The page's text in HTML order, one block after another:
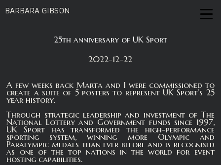
BARBARA GIBSON
25th anniversary of UK Sport
2022-12-22
A few weeks back Marta and I were commissioned to
create a suite of 5 posters to represent UK Sport’s 25
year history.
Through strategic leadership and investment of The
National Lottery and Government funds since 1997,
UK Sport has transformed the high-performance
sporting system, winning more Olympic and
Paralympic medals than ever before and is recognised
as one of the top nations in the world for event
hosting capabilities.